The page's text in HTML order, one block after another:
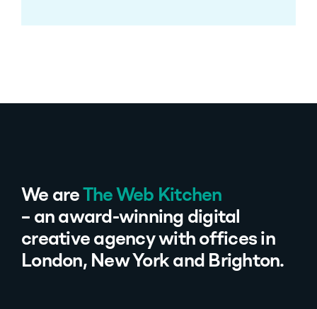
We are The Web Kitchen
– an award-winning digital
creative agency with offices in
London, New York and Brighton.